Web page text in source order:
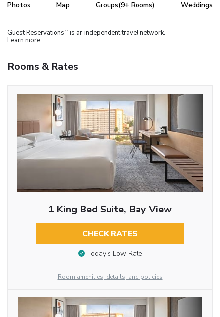
Photos Map Groups(9+ Rooms) Weddings
Guest Reservations TM is an independent travel network.
Learn more
Rooms & Rates
1 King Bed Suite, Bay View
CHECK RATES
Today’s Low Rate
Room amenities, details, and policies